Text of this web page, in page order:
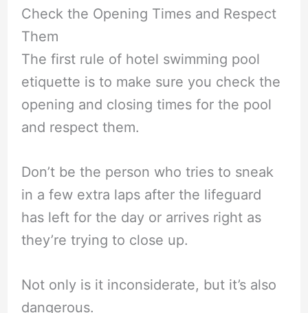
Check the Opening Times and Respect
Them
The first rule of hotel swimming pool
etiquette is to make sure you check the
opening and closing times for the pool
and respect them.
Don’t be the person who tries to sneak
in a few extra laps after the lifeguard
has left for the day or arrives right as
they’re trying to close up.
Not only is it inconsiderate, but it’s also
dangerous.